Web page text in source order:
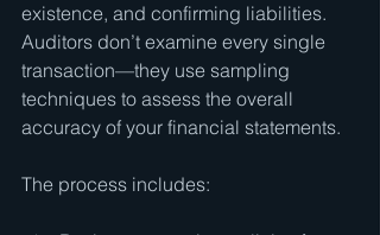
existence, and confirming liabilities.
Auditors don’t examine every single
transaction—they use sampling
techniques to assess the overall
accuracy of your financial statements.
The process includes: